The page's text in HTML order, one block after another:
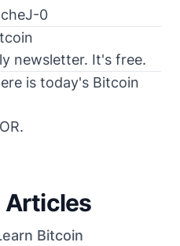
0
newsletter. It's free.
is today's Bitcoin
Articles
Bitcoin